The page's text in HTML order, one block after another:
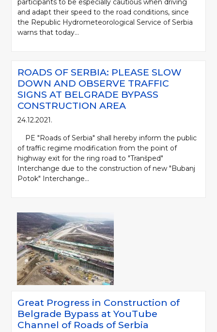
participants to be especially cautious when driving
and adapt their speed to the road conditions, since
the Republic Hydrometeorological Service of Serbia
warns that today...
ROADS OF SERBIA: PLEASE SLOW
DOWN AND OBSERVE TRAFFIC
SIGNS AT BELGRADE BYPASS
CONSTRUCTION AREA
24.12.2021.
PE "Roads of Serbia" shall hereby inform the public
of traffic regime modification from the point of
highway exit for the ring road to "Tranšped"
Interchange due to the construction of new "Bubanj
Potok" Interchange...
Great Progress in Construction of
Belgrade Bypass at YouTube
Channel of Roads of Serbia